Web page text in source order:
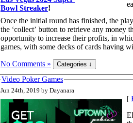
Bowl Streaker!
Once the initial round has finished, the
the ‘collect’ button to retrieve any money
opportunity to increase their profits, in
games, with some decks of cards having
No Comments »
Video Poker Games
Jun 24th, 2019 by Dayanara
[